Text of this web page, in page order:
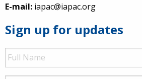
E-mail: iapac@iapac.org
Sign up for updates
Full
Name